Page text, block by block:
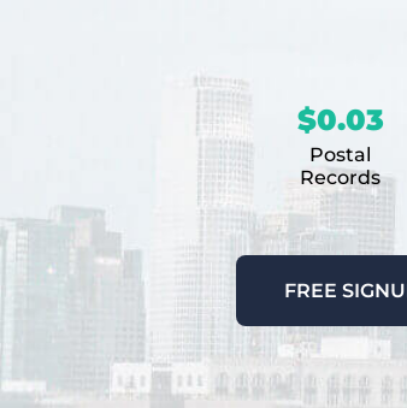
$0.03
Postal
Records
FREE